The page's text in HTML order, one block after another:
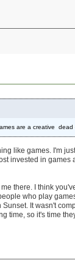
are a creative
like games. I'm
invested in
there. I think
who play
It wasn't
time, so it's time